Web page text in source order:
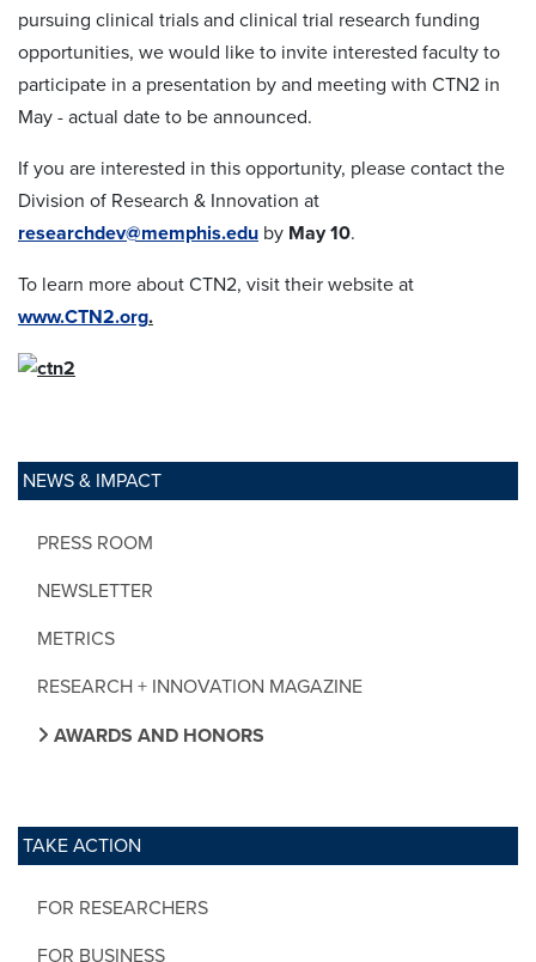
NEWS & IMPACT
PRESS ROOM
NEWSLETTER
METRICS
RESEARCH + INNOVATION MAGAZINE
AWARDS AND HONORS
TAKE ACTION
FOR RESEARCHERS
FOR BUSINESS
pursuing clinical trials and clinical trial research funding
opportunities, we would like to invite interested faculty to
participate in a presentation by and meeting with CTN2 in
May - actual date to be announced.
If you are interested in this opportunity, please contact the
Division of Research & Innovation at
researchdev@memphis.edu by May 10.
To learn more about CTN2, visit their website at
www.CTN2.org.